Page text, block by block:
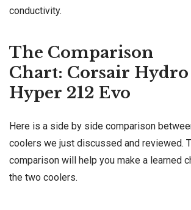
conductivity.
The Comparison
Chart: Corsair Hydro
Hyper 212 Evo
Here is a side by side comparison
coolers we just discussed and reviewed.
comparison will help you make a learned
the two coolers.